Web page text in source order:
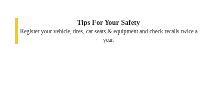
Tips For Your Safety
Register your vehicle, tires, car seats & equipment and check recalls twice a
year.